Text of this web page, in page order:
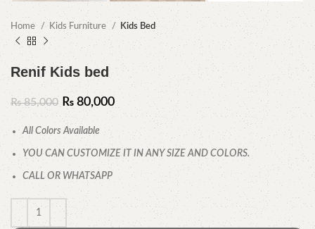
Home Kids Furniture Kids Bed
Renif Kids bed
₨85,000 ₨ 80,000
All Colors Available
YOU CAN CUSTOMIZE IT IN ANY SIZE AND COLORS.
CALL OR WHATSAPP